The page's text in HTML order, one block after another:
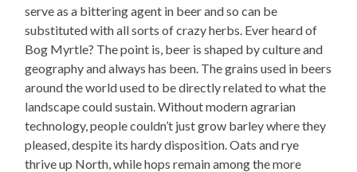
serve as a bittering agent in beer and so can be
substituted with all sorts of crazy herbs. Ever heard of
Bog Myrtle? The point is, beer is shaped by culture and
geography and always has been. The grains used in beers
around the world used to be directly related to what the
landscape could sustain. Without modern agrarian
technology, people couldn’t just grow barley where they
pleased, despite its hardy disposition. Oats and rye
thrive up North, while hops remain among the more